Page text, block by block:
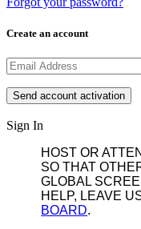
Create an account
Sign In
HOST OR
SO THAT
GLOBAL
HELP, LEAVE
BOARD.